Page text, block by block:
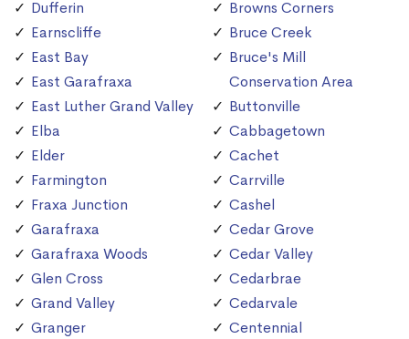
Dufferin
Earnscliffe
East Bay
East Garafraxa
East Luther Grand Valley
Elba
Elder
Farmington
Fraxa Junction
Garafraxa
Garafraxa Woods
Glen Cross
Grand Valley
Granger
Browns Corners
Bruce Creek
Bruce's Mill
Conservation Area
Buttonville
Cabbagetown
Cachet
Carrville
Cashel
Cedar Grove
Cedar Valley
Cedarbrae
Cedarvale
Centennial